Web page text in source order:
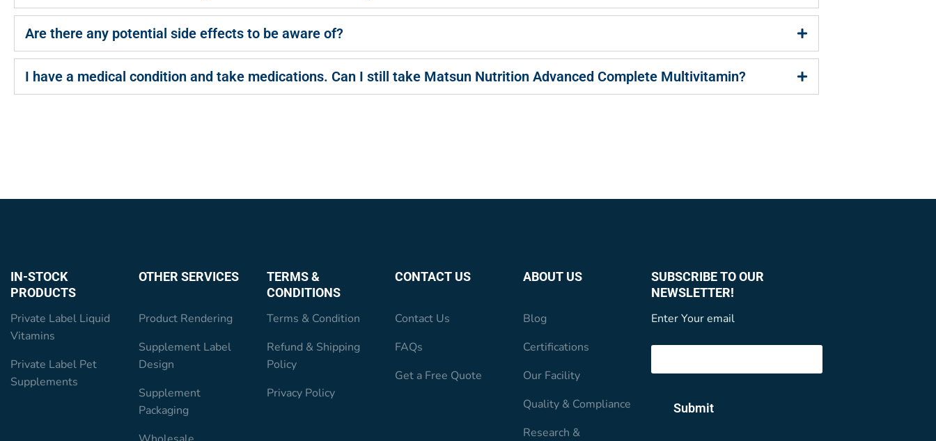
Are there any potential side effects to be aware of?
I have a medical condition and take medications. Can I still take Matsun Nutrition Advanced Complete Multivitamin?
IN-STOCK
PRODUCTS
Private Label Liquid
Vitamins
Private Label Pet
Supplements
OTHER SERVICES
Product Rendering
Supplement Label
Design
Supplement
Packaging
TERMS &
CONDITIONS
Terms & Condition
Refund & Shipping
Policy
Privacy Policy
CONTACT US
Contact Us
FAQs
Get a Free Quote
ABOUT US
Blog
Certifications
Our Facility
Quality & Compliance
Research &
SUBSCRIBE TO OUR
NEWSLETTER!
Enter Your email
Submit